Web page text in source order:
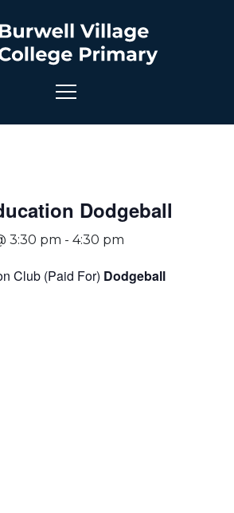
Dodgeball
3:30 pm - 4:30 pm
Club (Paid For) Dodgeball